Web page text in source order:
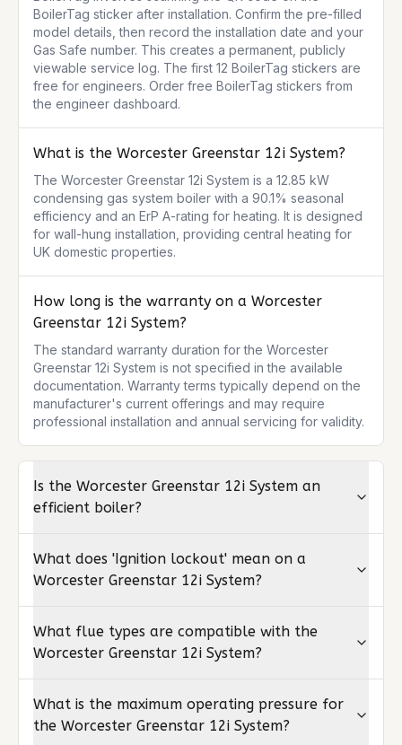
BoilerTag sticker after installation. Confirm the pre-filled
model details, then record the installation date and your
Gas Safe number. This creates a permanent, publicly
viewable service log. The first 12 BoilerTag stickers are
free for engineers. Order free BoilerTag stickers from
the engineer dashboard.
What is the Worcester Greenstar 12i System?
The Worcester Greenstar 12i System is a 12.85 kW
condensing gas system boiler with a 90.1% seasonal
efficiency and an ErP A-rating for heating. It is designed
for wall-hung installation, providing central heating for
UK domestic properties.
How long is the warranty on a Worcester
Greenstar 12i System?
The standard warranty duration for the Worcester
Greenstar 12i System is not specified in the available
documentation. Warranty terms typically depend on the
manufacturer's current offerings and may require
professional installation and annual servicing for validity.
Is the Worcester Greenstar 12i System an
efficient boiler?
What does 'Ignition lockout' mean on a
Worcester Greenstar 12i System?
What flue types are compatible with the
Worcester Greenstar 12i System?
What is the maximum operating pressure for
the Worcester Greenstar 12i System?